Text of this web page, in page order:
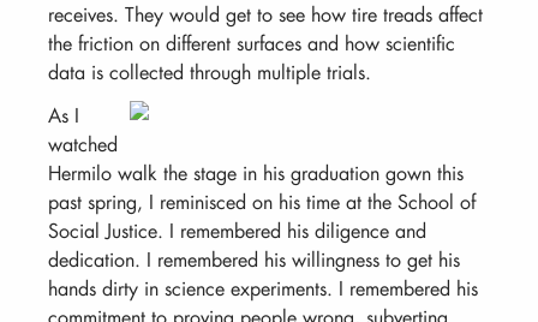
receives. They would get to see how tire treads affect
the friction on different surfaces and how scientific
data is collected through multiple trials.
As I
watched
Hermilo walk the stage in his graduation gown this
past spring, I reminisced on his time at the School of
Social Justice. I remembered his diligence and
dedication. I remembered his willingness to get his
hands dirty in science experiments. I remembered his
commitment to proving people wrong, subverting